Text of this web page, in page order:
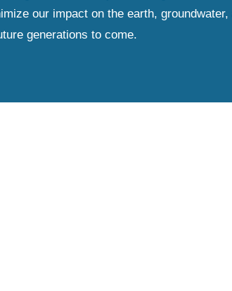
our impact on the earth,
generations to come.